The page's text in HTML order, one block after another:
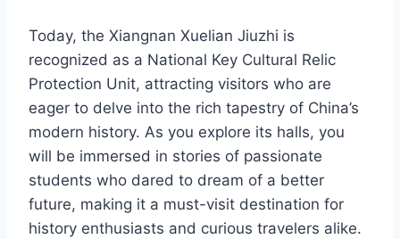
Today, the Xiangnan Xuelian Jiuzhi is
recognized as a National Key Cultural Relic
Protection Unit, attracting visitors who are
eager to delve into the rich tapestry of China’s
modern history. As you explore its halls, you
will be immersed in stories of passionate
students who dared to dream of a better
future, making it a must-visit destination for
history enthusiasts and curious travelers alike.